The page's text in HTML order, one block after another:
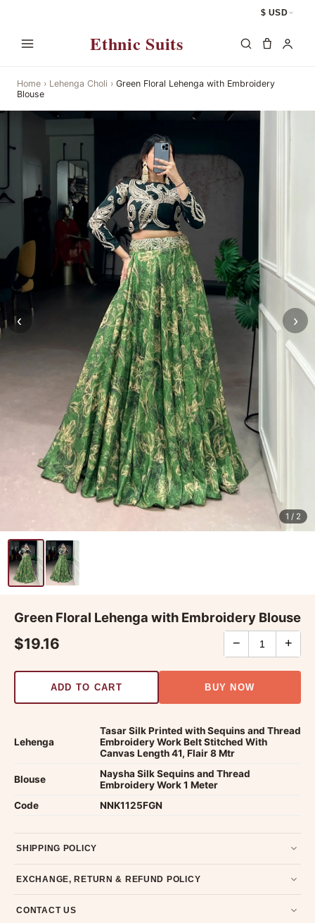
$ USD
Ethnic Suits
Home › Lehenga Choli › Green Floral Lehenga with Embroidery
Blouse
‹ ›
1 / 2
Green Floral Lehenga with Embroidery Blouse
$19.16 − +
ADD TO CART BUY NOW
Lehenga
Tasar Silk Printed with Sequins and Thread
Embroidery Work Belt Stitched With
Canvas Length 41, Flair 8 Mtr
Blouse
Naysha Silk Sequins and Thread
Embroidery Work 1 Meter
Code
NNK1125FGN
SHIPPING POLICY
typically 4-5 business days after dispatch.
EXCHANGE, RETURN & REFUND POLICY
unused, unwashed, and in original condition with tags and
CONTACT US